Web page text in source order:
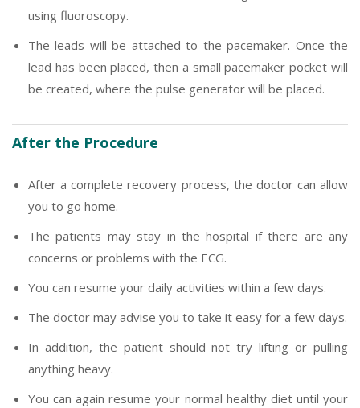
using fluoroscopy.
The leads will be attached to the pacemaker. Once the
lead has been placed, then a small pacemaker pocket will
be created, where the pulse generator will be placed.
After the Procedure
After a complete recovery process, the doctor can allow
you to go home.
The patients may stay in the hospital if there are any
concerns or problems with the ECG.
You can resume your daily activities within a few days.
The doctor may advise you to take it easy for a few days.
In addition, the patient should not try lifting or pulling
anything heavy.
You can again resume your normal healthy diet until your